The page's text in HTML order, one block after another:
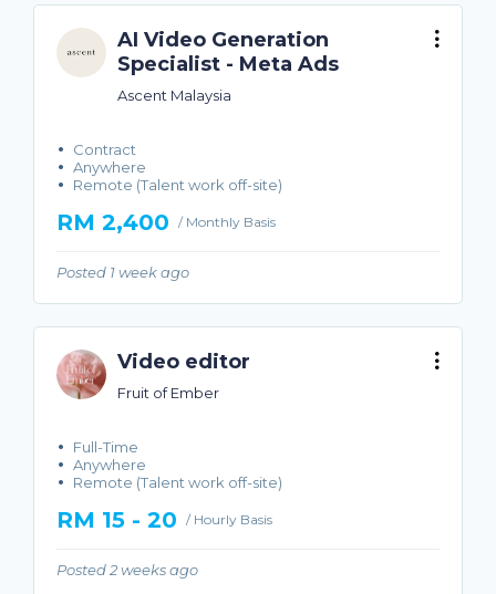
AI Video Generation
Specialist - Meta Ads
Ascent Malaysia
Contract
Anywhere
Remote (Talent work off-site)
RM 2,400 / Monthly Basis
Posted 1 week ago
Video editor
Fruit of Ember
Full-Time
Anywhere
Remote (Talent work off-site)
RM 15 - 20 / Hourly Basis
Posted 2 weeks ago